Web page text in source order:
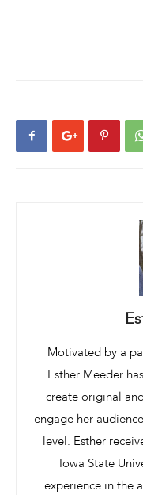
Motivated by a
Esther Meeder
create original
engage her
level. Esther
Iowa State
experience in the